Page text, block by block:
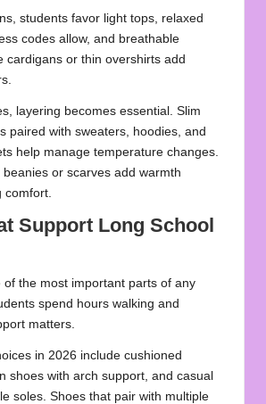
students favor light tops, relaxed
codes allow, and breathable
cardigans or thin overshirts add
layering becomes essential. Slim
paired with sweaters, hoodies, and
help manage temperature changes.
beanies or scarves add warmth
comfort.
Support Long School
of the most important parts of any
spend hours walking and
matters.
in 2026 include cushioned
shoes with arch support, and casual
soles. Shoes that pair with multiple